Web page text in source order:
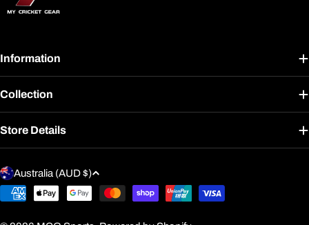
Information
Collection
Store Details
C
o
Australia (AUD $)
Payment